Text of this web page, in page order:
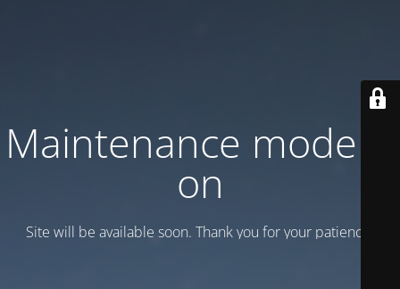
Maintenance mode is
on
Site will be available soon. Thank you for your patience!